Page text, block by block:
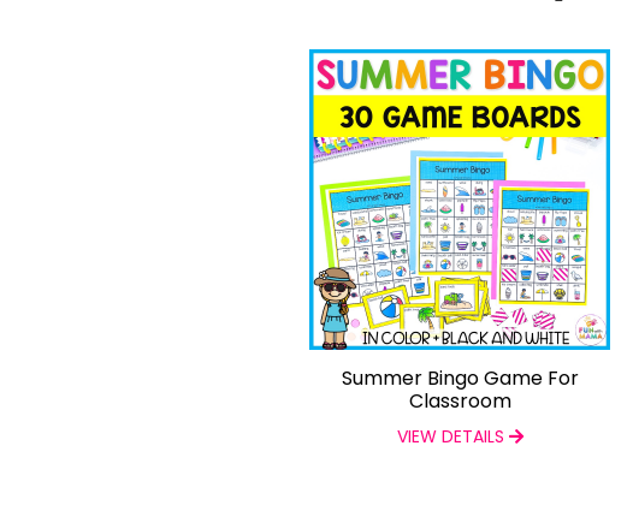
Summer Bingo Game For
Classroom
VIEW DETAILS